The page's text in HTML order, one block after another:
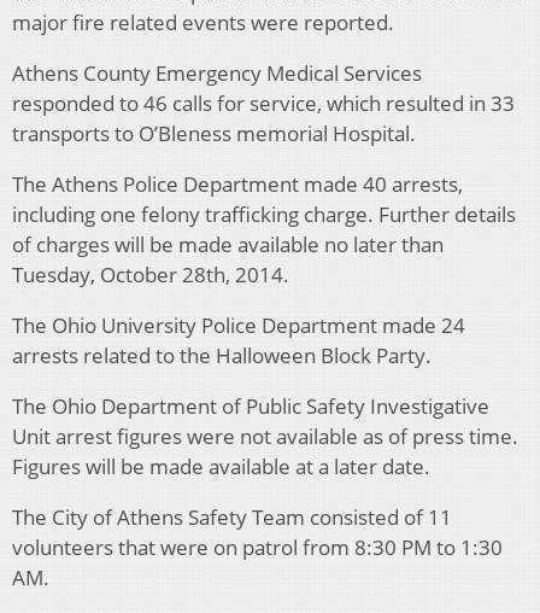
major fire related events were reported.
Athens County Emergency Medical Services
responded to 46 calls for service, which resulted in 33
transports to O’Bleness memorial Hospital.
The Athens Police Department made 40 arrests,
including one felony trafficking charge. Further details
of charges will be made available no later than
Tuesday, October 28th, 2014.
The Ohio University Police Department made 24
arrests related to the Halloween Block Party.
The Ohio Department of Public Safety Investigative
Unit arrest figures were not available as of press time.
Figures will be made available at a later date.
The City of Athens Safety Team consisted of 11
volunteers that were on patrol from 8:30 PM to 1:30
AM.